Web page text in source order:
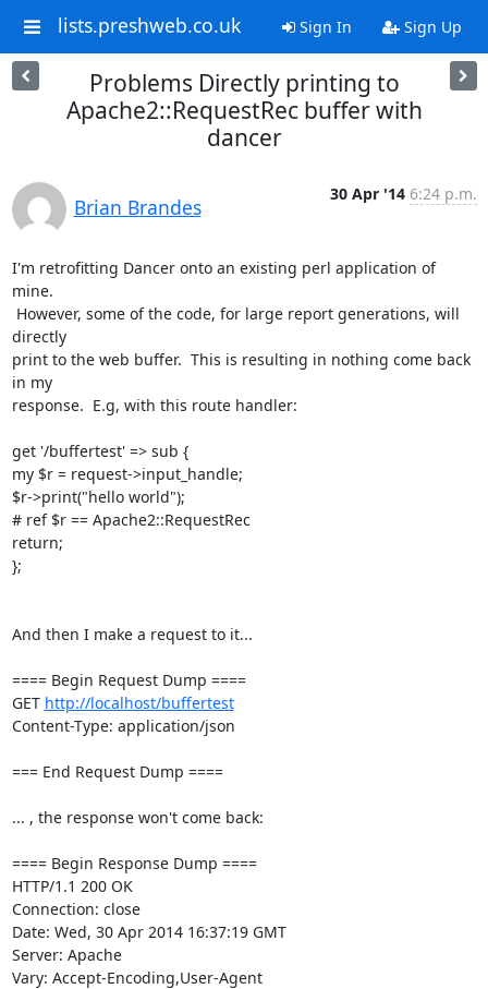
lists.preshweb.co.uk Sign In Sign Up
Problems Directly printing to
Apache2::RequestRec buffer with
dancer
Brian Brandes
30 Apr '14 6:24 p.m.
I'm retrofitting Dancer onto an existing perl application of
mine.
directly
print to the web buffer.  This is resulting in nothing come back
in my
response.  E.g, with this route handler:
get '/buffertest' => sub {
my $r = request->input_handle;
$r->print("hello world");
# ref $r == Apache2::RequestRec
return;
};
And then I make a request to it...
==== Begin Request Dump ====
GET http://localhost/buffertest
Content-Type: application/json
=== End Request Dump ====
... , the response won't come back:
==== Begin Response Dump ====
HTTP/1.1 200 OK
Connection: close
Date: Wed, 30 Apr 2014 16:37:19 GMT
Server: Apache
Vary: Accept-Encoding,User-Agent